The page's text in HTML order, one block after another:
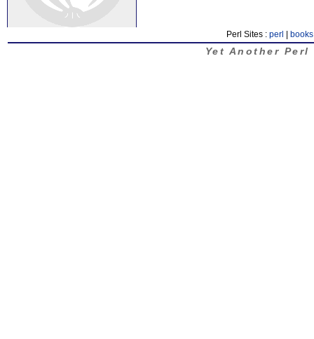
Perl Sites : perl books
Yet Another